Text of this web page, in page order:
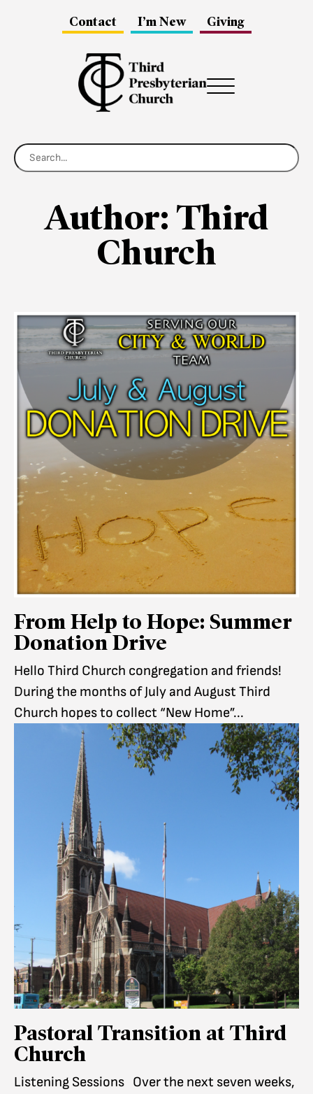
Contact I’m New Giving
Menu
Author:Third
Church
From Help to Hope: Summer
Donation Drive
Hello Third Church congregation and friends!
During the months of July and August Third
Church hopes to collect “New Home”...
Pastoral Transition at Third
Church
Listening Sessions Over the next seven weeks,